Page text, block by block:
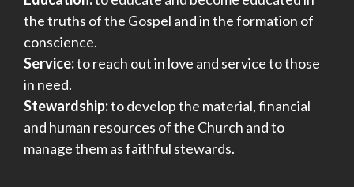
the truths of the Gospel and in the formation of
conscience.
Service:to reach out in love and service to those
in need.
Stewardship:to develop the material, financial
and human resources of the Church and to
manage them as faithful stewards.